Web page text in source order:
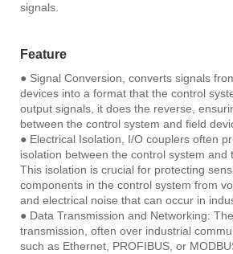
signals.
Feature
● Signal Conversion, converts signals
devices into a format that the control
output signals, it does the reverse,
between the control system and field
● Electrical Isolation, I/O couplers often
isolation between the control system and
This isolation is crucial for protecting
components in the control system from
and electrical noise that can occur in
● Data Transmission and Networking:
transmission, often over industrial
such as Ethernet, PROFIBUS, or